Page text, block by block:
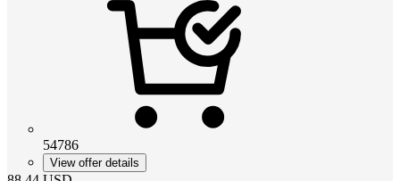
54786
View offer details